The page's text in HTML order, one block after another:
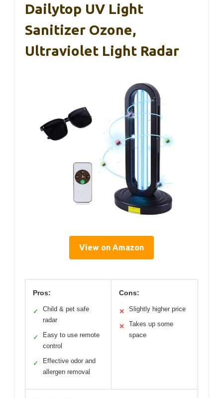
Dailytop UV Light
Sanitizer Ozone,
Ultraviolet Light Radar
View on Amazon
Pros:
✓
Child & pet safe
radar
✓
Easy to use remote
control
✓
Effective odor and
allergen removal
Cons:
✕ Slightly higher price
✕
Takes up some
space